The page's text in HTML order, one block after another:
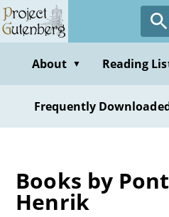
Skip
to
contentAbout ▼ Reading
Frequently
Books by
Henrik